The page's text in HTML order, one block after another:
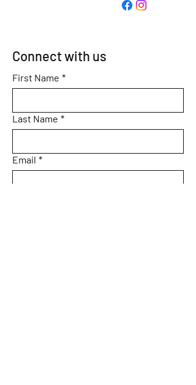
Connect with us
First Name *
Last Name *
Email *